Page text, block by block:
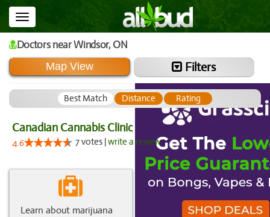
Toggle
navigation
Doctorsnear Windsor,ON
Map View Filters
Best Match Distance Rating
Canadian Cannabis Clinic
4.6 7 votes |write a review
Learn about marijuana
Get information about